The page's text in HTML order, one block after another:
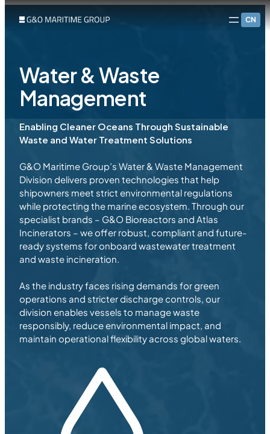
CN
Water & Waste
Management
Enabling Cleaner Oceans Through Sustainable
Waste and Water Treatment Solutions
G&O Maritime Group’s Water & Waste Management
Division delivers proven technologies that help
shipowners meet strict environmental regulations
while protecting the marine ecosystem. Through our
specialist brands – G&O Bioreactors and Atlas
Incinerators – we offer robust, compliant and future-
ready systems for onboard wastewater treatment
and waste incineration.
As the industry faces rising demands for green
operations and stricter discharge controls, our
division enables vessels to manage waste
responsibly, reduce environmental impact, and
maintain operational flexibility across global waters.